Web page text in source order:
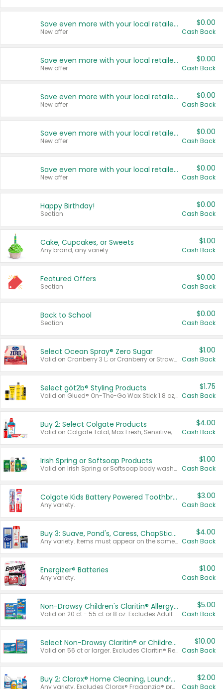
Save even more with your local retailers
New offer
$0.00
Cash Back
Save even more with your local retailers
New offer
$0.00
Cash Back
Save even more with your local retailers
New offer
$0.00
Cash Back
Save even more with your local retailers
New offer
$0.00
Cash Back
Save even more with your local retailers
New offer
$0.00
Cash Back
Happy Birthday!
Section
$0.00
Cash Back
Cake, Cupcakes, or Sweets
Any brand, any variety.
$1.00
Cash Back
Featured Offers
Section
$0.00
Cash Back
Back to School
Section
$0.00
Cash Back
Select Ocean Spray® Zero Sugar
Valid on Cranberry 3 L; or Cranberry or Strawberry Mango 10 oz 6 ct.
$1.00
Cash Back
Select göt2b® Styling Products
Valid on Glued® On-The-Go Wax Stick 1.8 oz, Blasting Freeze Spray® Extra Strong Rigid Hold for Spiked Styles 12 oz, Styling Spiking Glue Water-Resistant Bold Screaming Hold Spikes 6 oz, 2-in-1 Brow Gel & Edge Control Strong Hold Eyebrow & Hair Mascara 0.54 oz.
$1.75
Cash Back
Buy 2: Select Colgate Products
Valid on Colgate Total, Max Fresh, Sensitive, Optic White Advanced, Stain Fighter, Purple or Charcoal toothpastes 3 oz or larger, Colgate 360°, Total, Gum Health, Expert or Optic White toothbrushes , mouthwashes or mouth rinses 16 oz or larger. Excludes 3 pack toothpastes. Items must appear on the same receipt.
$4.00
Cash Back
Irish Spring or Softsoap Products
Valid on Irish Spring or Softsoap body washes 20 oz or larger, Irish Spring bar soap multi-packs 6 ct or larger, or Softsoap liquid hand soap refills 50 oz.
$1.00
Cash Back
Colgate Kids Battery Powered Toothbrushes
Any variety.
$3.00
Cash Back
Buy 3: Suave, Pond's, Caress, ChapStick, Q-Tip, St. Ives, or Noxzema Products
Any variety. Items must appear on the same receipt. One (1) multi-pack is considered one (1) item purchased.
$4.00
Cash Back
Energizer® Batteries
Any variety.
$1.00
Cash Back
Non-Drowsy Children's Claritin® Allergy Chewables 20 - 55 ct or 8 oz Syrup
Valid on 20 ct - 55 ct or 8 oz. Excludes Adult Claritin® and Cooling Honey Flavored Liquid.
$5.00
Cash Back
Select Non-Drowsy Claritin® or Children's Claritin® Allergy
Valid on 56 ct or larger. Excludes Claritin® RediTabs 70 ct, Claritin® 115 ct, Children’s Claritin® 80 ct, and Claritin-D®.
$10.00
Cash Back
Buy 2: Clorox® Home Cleaning, Laundry, Pine-Sol®, Liquid-Plumr, or Formula 409 Products
Any variety. Excludes Clorox® Fraganzia® products, trial and travel sizes, tools, & textiles. Items must appear on the same receipt.
$2.00
Cash Back